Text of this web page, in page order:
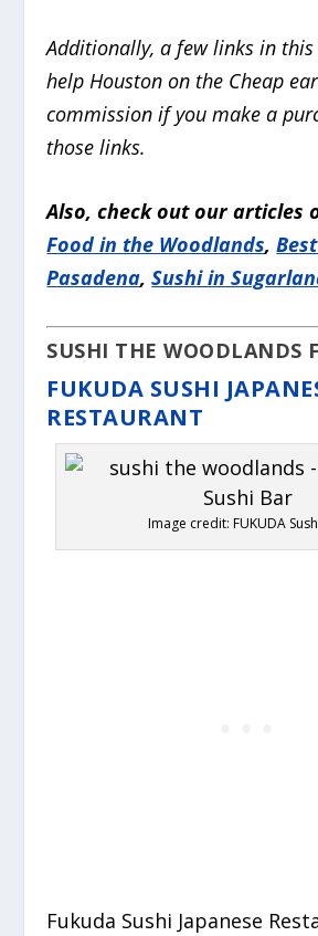
Additionally, a few links in
help Houston on the Cheap
commission if you make a
those links.
Also, check out our articles
Food in the Woodlands,
Pasadena,Sushi in
SUSHI THE WOODLANDS
FUKUDA SUSHI
RESTAURANT
Image credit: FUKUDA
Fukuda Sushi Japanese